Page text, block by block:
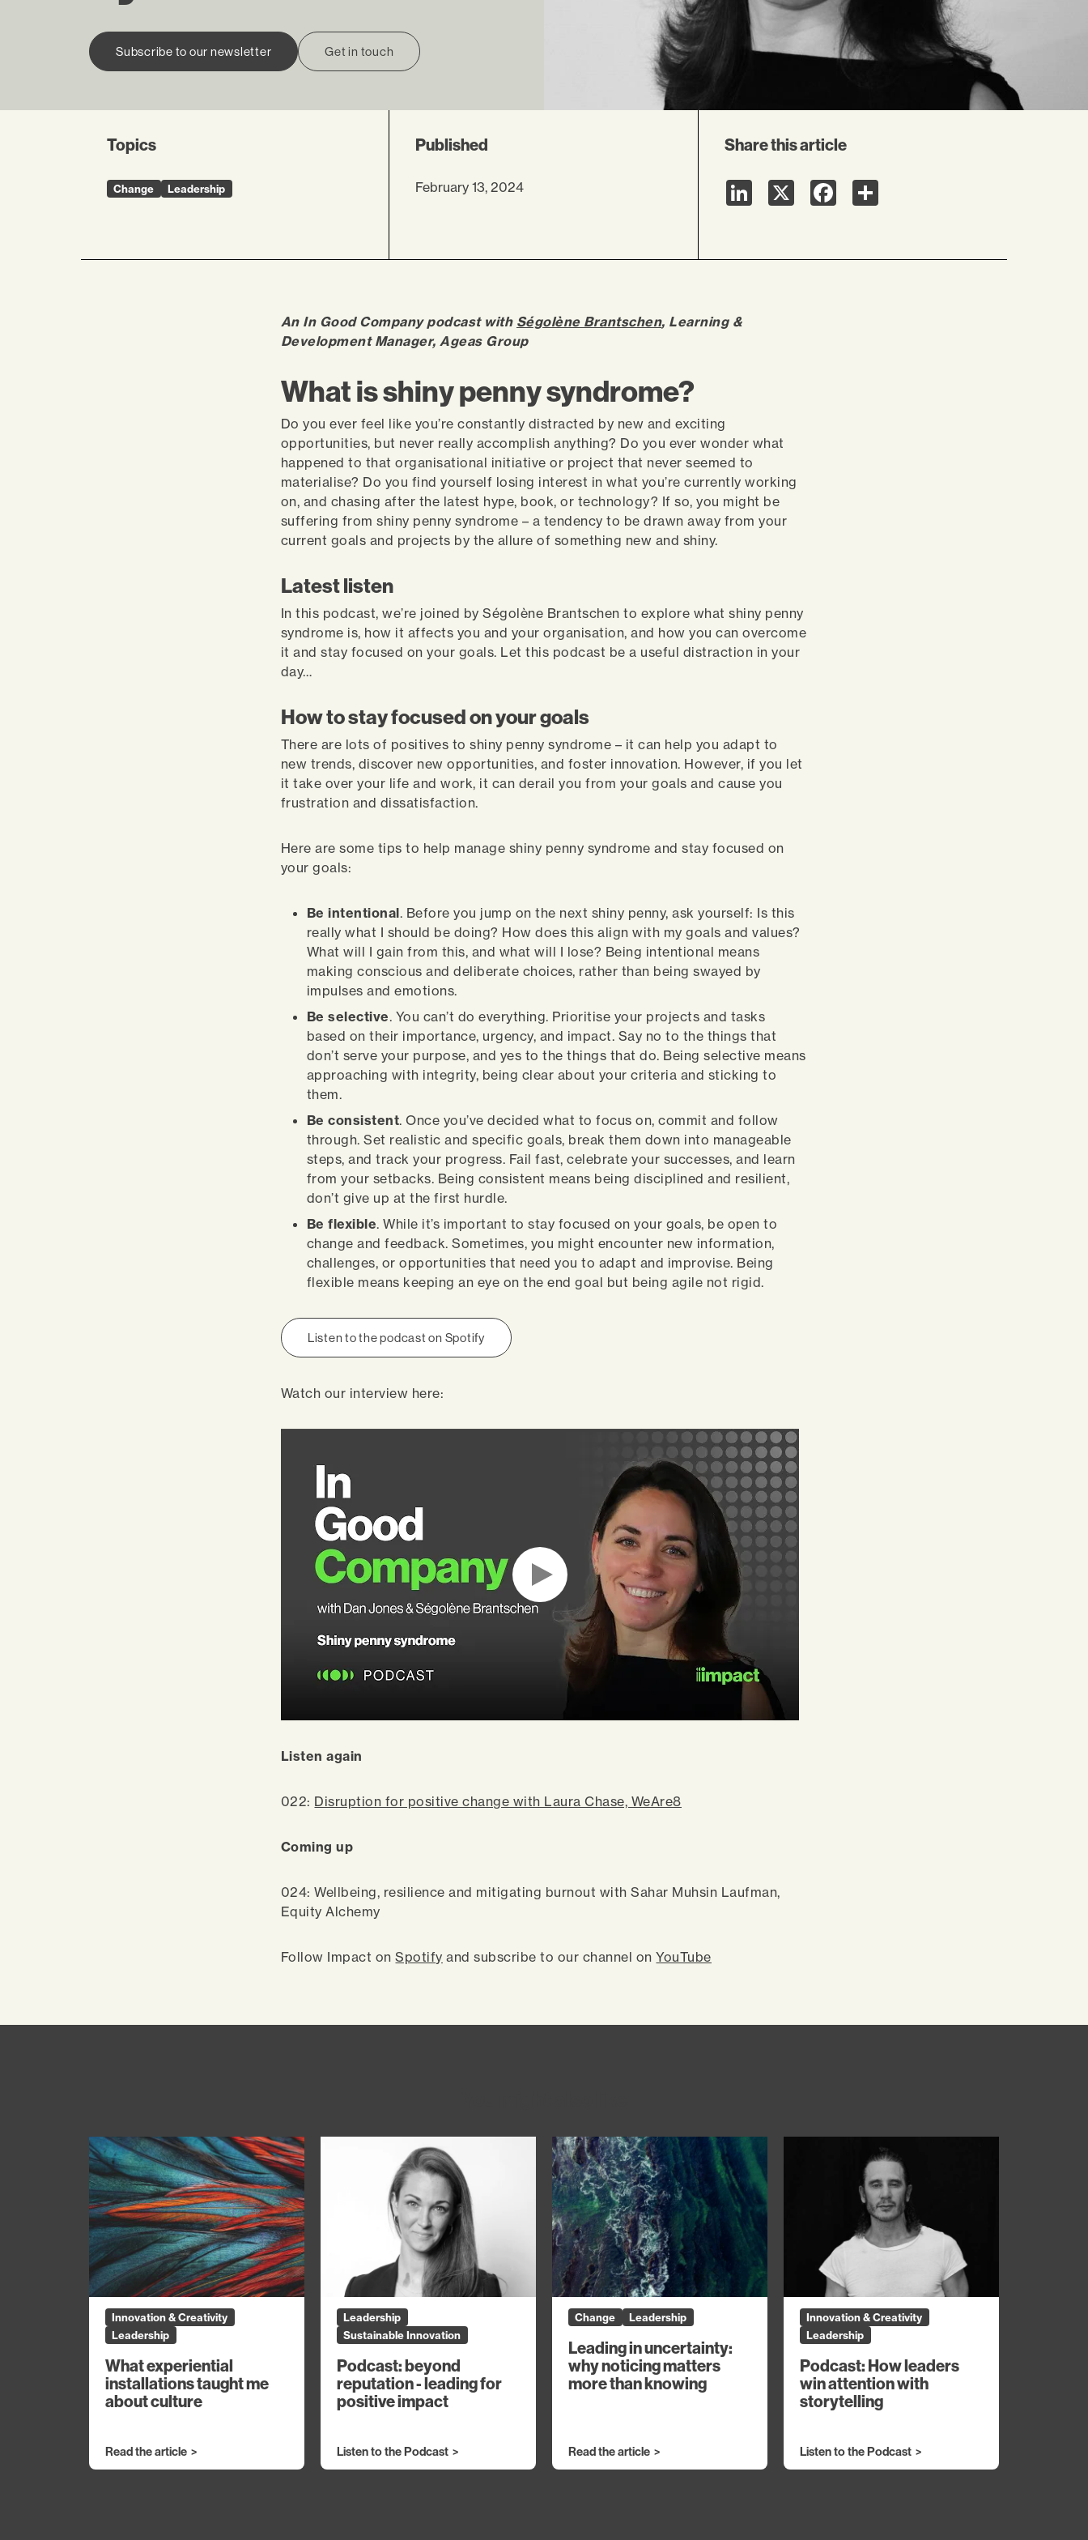
Subscribe to our newsletter Get in touch
Topics
Change Leadership
Published
February 13, 2024
Share this article
LinkedInX FacebookShare
An In Good Company podcast with Ségolène Brantschen, Learning &
Development Manager, Ageas Group
What is shiny penny syndrome?
Do you ever feel like you’re constantly distracted by new and exciting
opportunities, but never really accomplish anything? Do you ever wonder what
happened to that organisational initiative or project that never seemed to
materialise? Do you find yourself losing interest in what you’re currently working
on, and chasing after the latest hype, book, or technology? If so, you might be
suffering from shiny penny syndrome – a tendency to be drawn away from your
current goals and projects by the allure of something new and shiny.
Latest listen
In this podcast, we’re joined by Ségolène Brantschen to explore what shiny penny
syndrome is, how it affects you and your organisation, and how you can overcome
it and stay focused on your goals. Let this podcast be a useful distraction in your
day…
How to stay focused on your goals
There are lots of positives to shiny penny syndrome – it can help you adapt to
new trends, discover new opportunities, and foster innovation. However, if you let
it take over your life and work, it can derail you from your goals and cause you
frustration and dissatisfaction.
Here are some tips to help manage shiny penny syndrome and stay focused on
your goals:
Be intentional. Before you jump on the next shiny penny, ask yourself: Is this
really what I should be doing? How does this align with my goals and values?
What will I gain from this, and what will I lose? Being intentional means
making conscious and deliberate choices, rather than being swayed by
impulses and emotions.
Be selective. You can’t do everything. Prioritise your projects and tasks
based on their importance, urgency, and impact. Say no to the things that
don’t serve your purpose, and yes to the things that do. Being selective means
approaching with integrity, being clear about your criteria and sticking to
them.
Be consistent. Once you’ve decided what to focus on, commit and follow
through. Set realistic and specific goals, break them down into manageable
steps, and track your progress. Fail fast, celebrate your successes, and learn
from your setbacks. Being consistent means being disciplined and resilient,
don’t give up at the first hurdle.
Be flexible. While it’s important to stay focused on your goals, be open to
change and feedback. Sometimes, you might encounter new information,
challenges, or opportunities that need you to adapt and improvise. Being
flexible means keeping an eye on the end goal but being agile not rigid.
Listen to the podcast on Spotify
Watch our interview here:
Listen again
022: Disruption for positive change with Laura Chase, WeAre8
Coming up
024: Wellbeing, resilience and mitigating burnout with Sahar Muhsin Laufman,
Equity Alchemy
Follow Impact onSpotify and subscribe to our channel onYouTube
Innovation & Creativity
Leadership
What experiential
installations taught me
about culture
Read the article
Leadership
Sustainable Innovation
Podcast: beyond
reputation - leading for
positive impact
Listen to the Podcast
Change Leadership
Leading in uncertainty:
why noticing matters
more than knowing
Read the article
Innovation & Creativity
Leadership
Podcast: How leaders
win attention with
storytelling
Listen to the Podcast